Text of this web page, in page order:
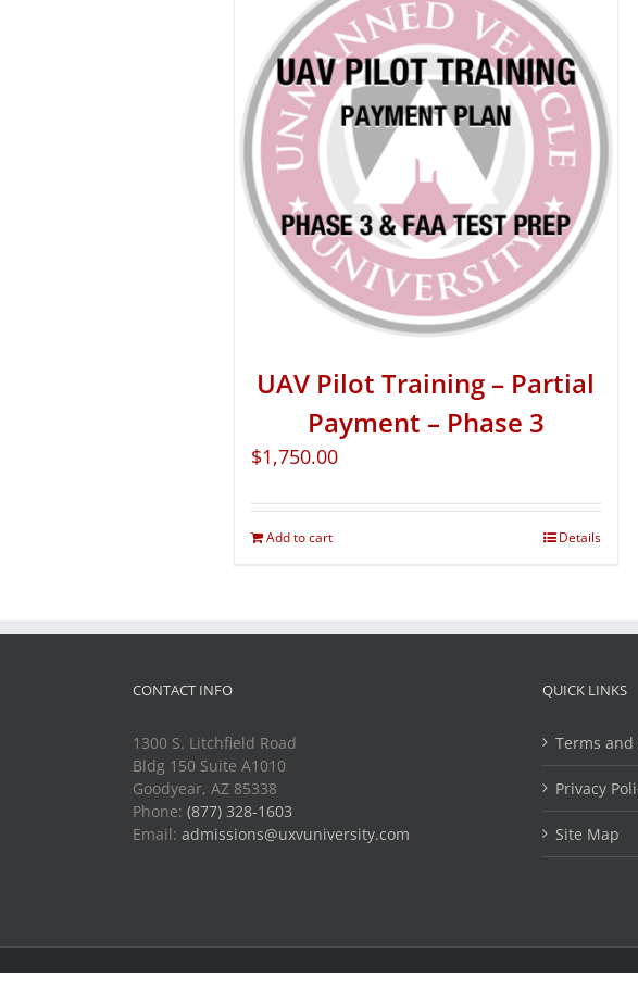
UAV Pilot Training – Partial
Payment – Phase 3
$1,750.00
Add to cart Details
CONTACT INFO
1300 S. Litchfield Road
Bldg 150 Suite A1010
Goodyear, AZ 85338
Phone: (877) 328-1603
Email: admissions@uxvuniversity.com
QUICK LINKS
Terms and
Privacy
Site Map